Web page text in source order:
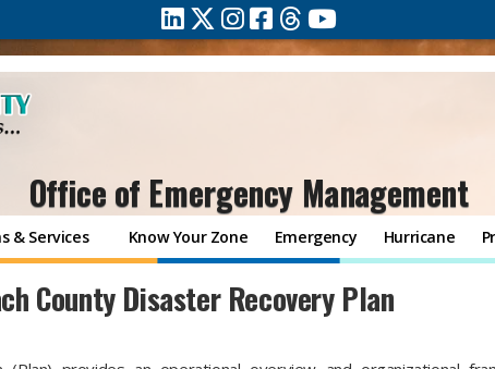
Office of Emergency Management
& Services Know Your Zone Emergency Hurricane
County Disaster Recovery Plan